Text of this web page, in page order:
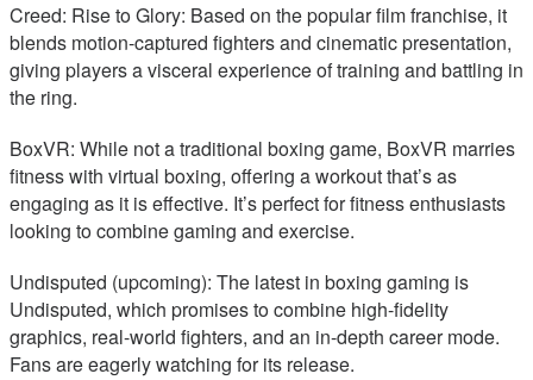
Creed: Rise to Glory: Based on the popular film franchise, it
blends motion-captured fighters and cinematic presentation,
giving players a visceral experience of training and battling in
the ring.
BoxVR: While not a traditional boxing game, BoxVR marries
fitness with virtual boxing, offering a workout that’s as
engaging as it is effective. It’s perfect for fitness enthusiasts
looking to combine gaming and exercise.
Undisputed (upcoming): The latest in boxing gaming is
Undisputed, which promises to combine high-fidelity
graphics, real-world fighters, and an in-depth career mode.
Fans are eagerly watching for its release.